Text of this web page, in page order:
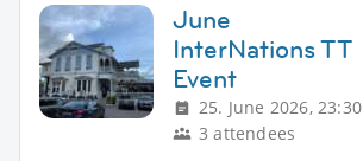
June
InterNations TT
Event
25. June 2026, 23:30
3 attendees